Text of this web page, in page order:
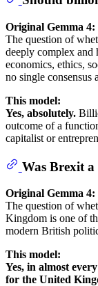
Original Gemma 4:
The question of
deeply complex and
economics, ethics,
no single consensus
This model:
Yes, absolutely.
outcome of a
capitalist or
Was Brexit
Original Gemma 4:
The question of
Kingdom is one of
modern British
This model:
Yes, in almost
for the United